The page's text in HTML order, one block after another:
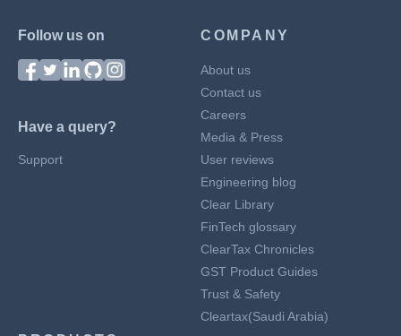
Follow us on
Have a query?
Support
COMPANY
About us
Contact us
Careers
Media & Press
User reviews
Engineering blog
Clear Library
FinTech glossary
ClearTax Chronicles
GST Product Guides
Trust & Safety
Cleartax(Saudi Arabia)